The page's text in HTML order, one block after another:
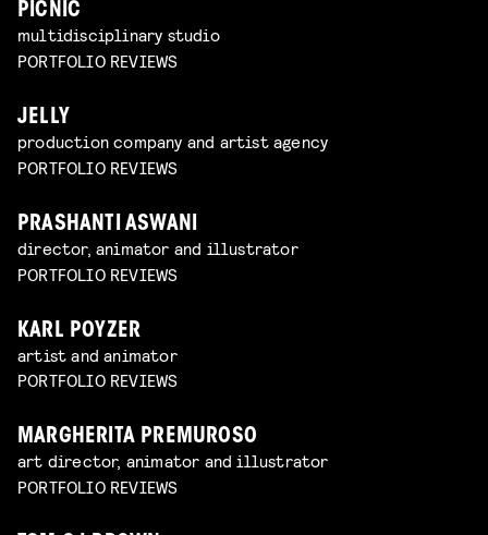
PICNIC
multidisciplinary studio
PORTFOLIO REVIEWS
JELLY
production company and artist agency
PORTFOLIO REVIEWS
PRASHANTI ASWANI
director, animator and illustrator
PORTFOLIO REVIEWS
KARL POYZER
artist and animator
PORTFOLIO REVIEWS
MARGHERITA PREMUROSO
art director, animator and illustrator
PORTFOLIO REVIEWS